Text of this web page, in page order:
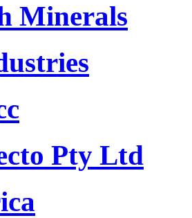
Minerals
Pty Ltd